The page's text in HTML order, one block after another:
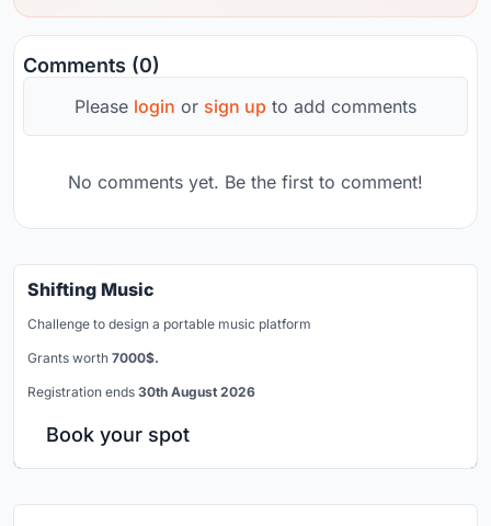
Comments (0)
Please login or sign up to add comments
No comments yet. Be the first to comment!
Shifting Music
Challenge to design a portable music platform
Grants worth 7000$.
Registration ends 30th August 2026
Book your spot